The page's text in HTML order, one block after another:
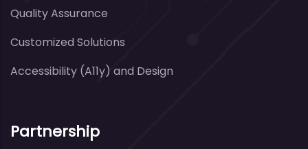
Quality Assurance
Customized Solutions
Accessibility (A11y) and Design
Partnership